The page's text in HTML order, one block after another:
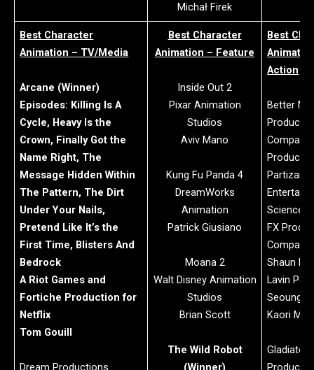
Michał Firek
Best Character
Animation – TV/Media
Arcane (Winner)
Episodes: Killing Is A
Cycle, Heavy Is the
Crown, Finally Got the
Name Right, The
Message Hidden Within
The Pattern, The Dirt
Under Your Nails,
Pretend Like It’s the
First Time, Blisters And
Bedrock
A Riot Games and
Fortiche Production for
Netflix
Tom Gouill
Dream Productions
Best Character
Animation – Feature
Inside Out 2
Pixar Animation
Studios
Aviv Mano
Kung Fu Panda 4
DreamWorks
Animation
Patrick Giusiano
Moana 2
Walt Disney Animation
Studios
Brian Scott
The Wild Robot
(Winner)
Best
Action
Better
Partizan,
Science,
FX
Shaun
Lavin
Kaori
Gladiator